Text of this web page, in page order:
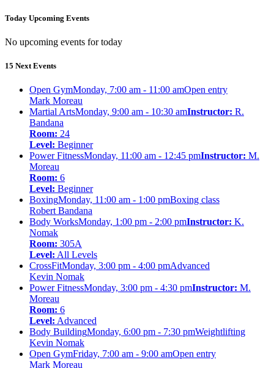
Today Upcoming Events
No upcoming events for today
15 Next Events
Open GymMonday, 7:00 am - 11:00 amOpen entry
Mark Moreau
Martial ArtsMonday, 9:00 am - 10:30 amInstructor: R.
Bandana
Room: 24
Level: Beginner
Power FitnessMonday, 11:00 am - 12:45 pmInstructor: M.
Moreau
Room: 6
Level: Beginner
BoxingMonday, 11:00 am - 1:00 pmBoxing class
Robert Bandana
Body WorksMonday, 1:00 pm - 2:00 pmInstructor: K.
Nomak
Room: 305A
Level: All Levels
CrossFitMonday, 3:00 pm - 4:00 pmAdvanced
Kevin Nomak
Power FitnessMonday, 3:00 pm - 4:30 pmInstructor: M.
Moreau
Room: 6
Level: Advanced
Body BuildingMonday, 6:00 pm - 7:30 pmWeightlifting
Kevin Nomak
Open GymFriday, 7:00 am - 9:00 amOpen entry
Mark Moreau